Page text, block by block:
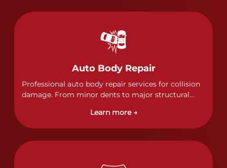
Auto Body Repair
Professional auto body repair services for collision
damage. From minor dents to major structural
of collision repairs with precision and care.
Learn more →